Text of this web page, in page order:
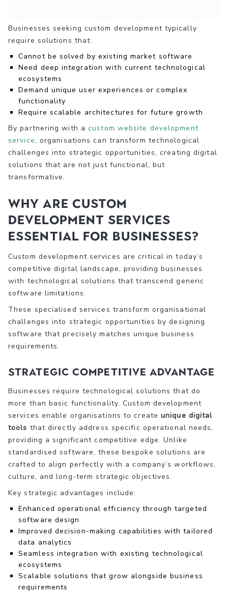
Businesses seeking custom development typically
require solutions that:
Cannot be solved by existing market software
Need deep integration with current technological
ecosystems
Demand unique user experiences or complex
functionality
Require scalable architectures for future growth
By partnering with acustom website development
service, organisations can transform technological
challenges into strategic opportunities, creating digital
solutions that are not just functional, but
transformative.
Why are Custom
Development Services
Essential for Businesses?
Custom development services are critical in today’s
competitive digital landscape, providing businesses
with technological solutions that transcend generic
software limitations.
These specialised services transform organisational
challenges into strategic opportunities by designing
software that precisely matches unique business
requirements.
Strategic Competitive Advantage
Businesses require technological solutions that do
more than basic functionality. Custom development
services enable organisations to createunique digital
tools that directly address specific operational needs,
providing a significant competitive edge. Unlike
standardised software, these bespoke solutions are
crafted to align perfectly with a company’s workflows,
culture, and long-term strategic objectives.
Key strategic advantages include:
Enhanced operational efficiency through targeted
software design
Improved decision-making capabilities with tailored
data analytics
Seamless integration with existing technological
ecosystems
Scalable solutions that grow alongside business
requirements